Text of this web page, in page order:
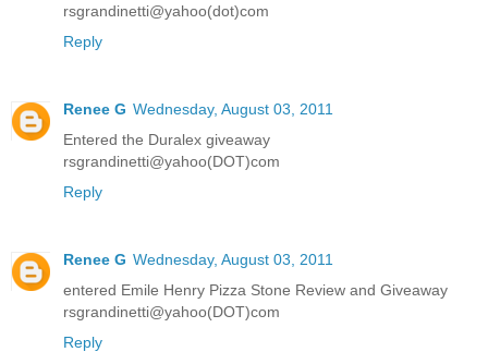
rsgrandinetti@yahoo(dot)com
Reply
Renee G Wednesday, August 03, 2011
Entered the Duralex giveaway
rsgrandinetti@yahoo(DOT)com
Reply
Renee G Wednesday, August 03, 2011
entered Emile Henry Pizza Stone Review and Giveaway
rsgrandinetti@yahoo(DOT)com
Reply